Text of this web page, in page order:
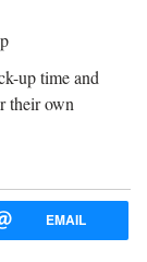
up time and
their own
EMAIL